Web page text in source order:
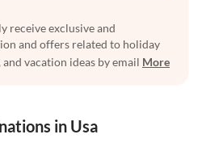
receive exclusive and
and offers related to holiday
vacation ideas by email More
in Usa